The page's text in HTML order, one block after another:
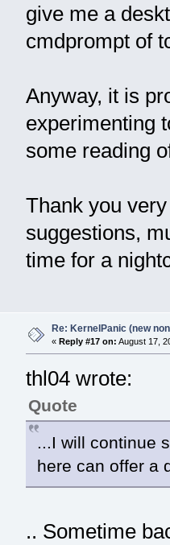
give me a
cmdprompt of
Anyway, it is
experimenting
some reading
Thank you
suggestions,
time for a
Re: KernelPanic (new
« Reply #17 on: August 17,
thl04 wrote:
Quote
...I will continue
here can offer a
.. Sometime